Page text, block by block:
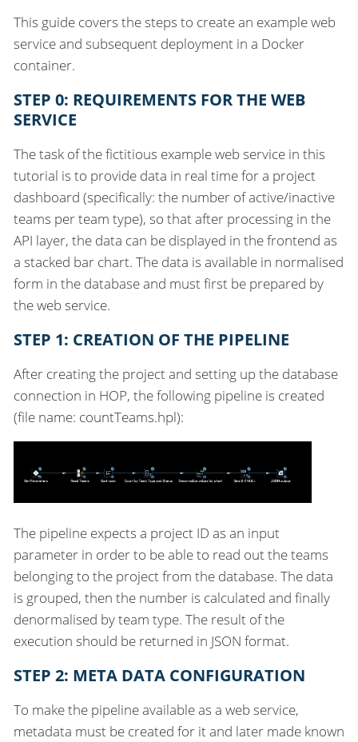
This guide covers the steps to create an example web
service and subsequent deployment in a Docker
container.
STEP 0: REQUIREMENTS FOR THE WEB
SERVICE
The task of the fictitious example web service in this
tutorial is to provide data in real time for a project
dashboard (specifically: the number of active/inactive
teams per team type), so that after processing in the
API layer, the data can be displayed in the frontend as
a stacked bar chart. The data is available in normalised
form in the database and must first be prepared by
the web service.
STEP 1: CREATION OF THE PIPELINE
After creating the project and setting up the database
connection in HOP, the following pipeline is created
(file name: countTeams.hpl):
The pipeline expects a project ID as an input
parameter in order to be able to read out the teams
belonging to the project from the database. The data
is grouped, then the number is calculated and finally
denormalised by team type. The result of the
execution should be returned in JSON format.
STEP 2: META DATA CONFIGURATION
To make the pipeline available as a web service,
metadata must be created for it and later made known